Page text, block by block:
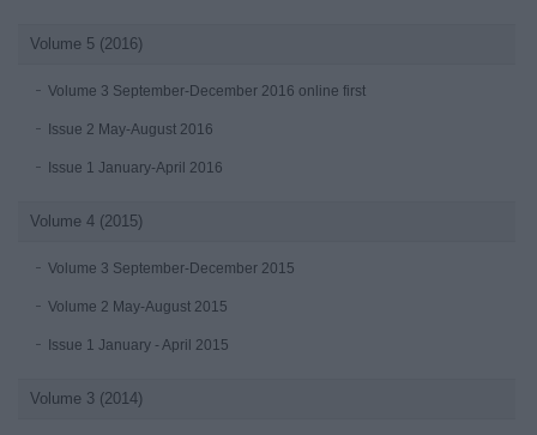
Volume 5 (2016)
Volume 3 September-December 2016 online first
Issue 2 May-August 2016
Issue 1 January-April 2016
Volume 4 (2015)
Volume 3 September-December 2015
Volume 2 May-August 2015
Issue 1 January - April 2015
Volume 3 (2014)